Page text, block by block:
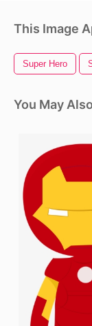
This Image
Super Hero
You May